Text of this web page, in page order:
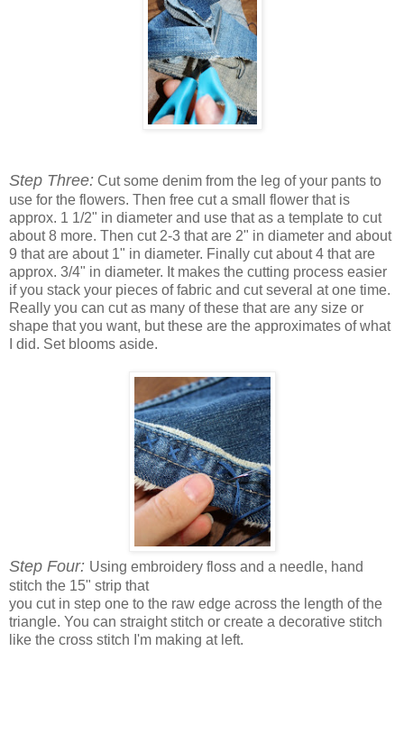
Step Three: Cut some denim from the leg of your pants to
use for the flowers. Then free cut a small flower that is
approx. 1 1/2" in diameter and use that as a template to cut
about 8 more. Then cut 2-3 that are 2" in diameter and about
9 that are about 1" in diameter. Finally cut about 4 that are
approx. 3/4" in diameter. It makes the cutting process easier
if you stack your pieces of fabric and cut several at one time.
Really you can cut as many of these that are any size or
shape that you want, but these are the approximates of what
I did. Set blooms aside.
Step Four: Using embroidery floss and a needle, hand
stitch the 15" strip that
you cut in step one to the raw edge across the length of the
triangle. You can straight stitch or create a decorative stitch
like the cross stitch I'm making at left.